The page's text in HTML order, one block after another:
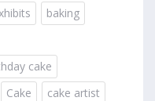
baking
cake
Cake
cake artist